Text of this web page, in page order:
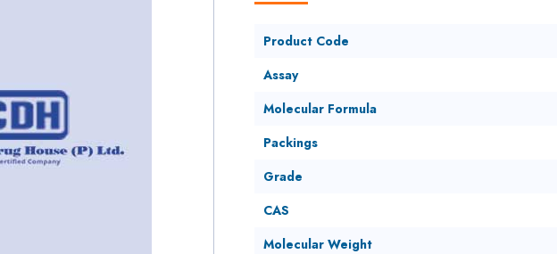
Product Code
Assay
Molecular Formula
Packings
Grade
CAS
Molecular Weight